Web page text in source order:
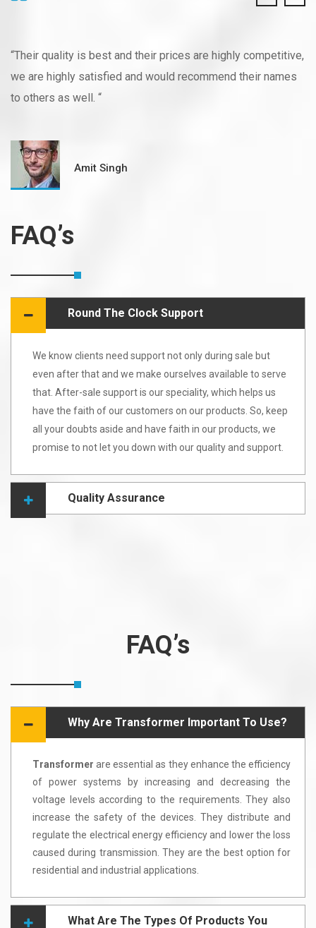
“Their quality is best and their prices are highly competitive,
we are highly satisfied and would recommend their names
to others as well. “
Amit Singh
FAQ’s
Round The Clock Support
We know clients need support not only during sale but
even after that and we make ourselves available to serve
that. After-sale support is our speciality, which helps us
have the faith of our customers on our products. So, keep
all your doubts aside and have faith in our products, we
promise to not let you down with our quality and support.
Quality Assurance
FAQ’s
Why Are Transformer Important To Use?
Transformerare essential as they enhance the efficiency
of power systems by increasing and decreasing the
voltage levels according to the requirements. They also
increase the safety of the devices. They distribute and
regulate the electrical energy efficiency and lower the loss
caused during transmission. They are the best option for
residential and industrial applications.
What Are The Types Of Products You